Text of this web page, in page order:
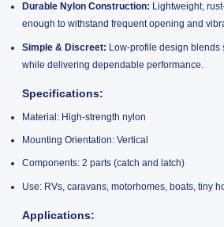
Durable Nylon Construction: Lightweight,
enough to withstand frequent opening and
Simple & Discreet: Low-profile design blends
while delivering dependable performance.
Specifications:
Material: High-strength nylon
Mounting Orientation: Vertical
Components: 2 parts (catch and latch)
Use: RVs, caravans, motorhomes, boats, tiny
Applications: